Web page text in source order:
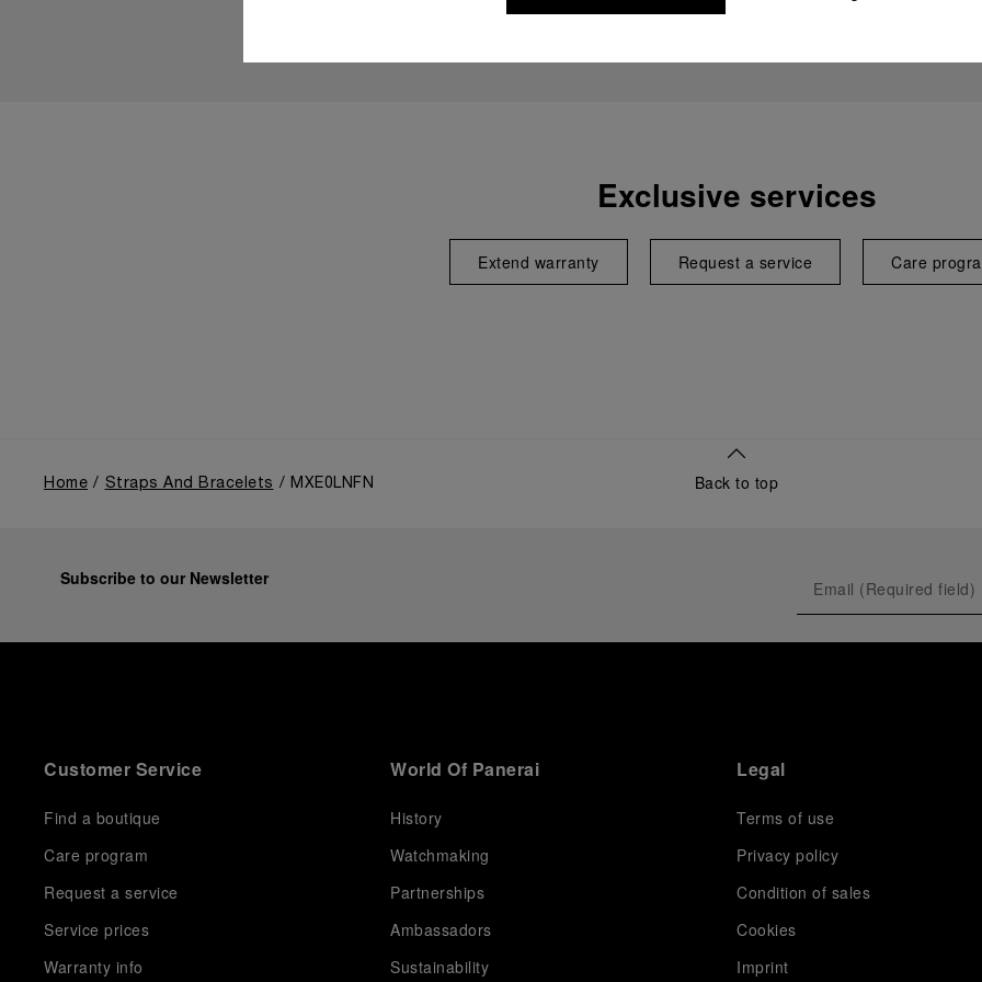
Exclusive services
Extend warranty Request a service Care
Home Straps And Bracelets MXE0LNFN Back to top
Subscribe to our Newsletter
Customer Service
Find a boutique
Care program
Request a service
Service prices
Warranty info
World Of Panerai
History
Watchmaking
Partnerships
Ambassadors
Sustainability
Legal
Terms of use
Privacy policy
Condition of sales
Cookies
Imprint